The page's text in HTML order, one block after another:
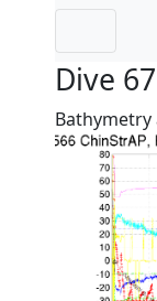
Dive
Bathymetry